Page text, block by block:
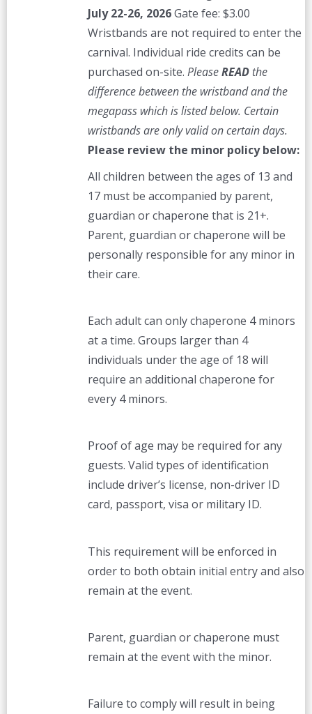
July 22-26, 2026Gate fee: $3.00
Wristbands are not required to enter the
carnival. Individual ride credits can be
purchased on-site. PleaseREADthe
difference between the wristband and the
megapass which is listed below. Certain
wristbands are only valid on certain days.
Please review the minor policy below:
All children between the ages of 13 and
17 must be accompanied by parent,
guardian or chaperone that is 21+.
Parent, guardian or chaperone will be
personally responsible for any minor in
their care.
Each adult can only chaperone 4 minors
at a time. Groups larger than 4
individuals under the age of 18 will
require an additional chaperone for
every 4 minors.
Proof of age may be required for any
guests. Valid types of identification
include driver’s license, non-driver ID
card, passport, visa or military ID.
This requirement will be enforced in
order to both obtain initial entry and also
remain at the event.
Parent, guardian or chaperone must
remain at the event with the minor.
Failure to comply will result in being